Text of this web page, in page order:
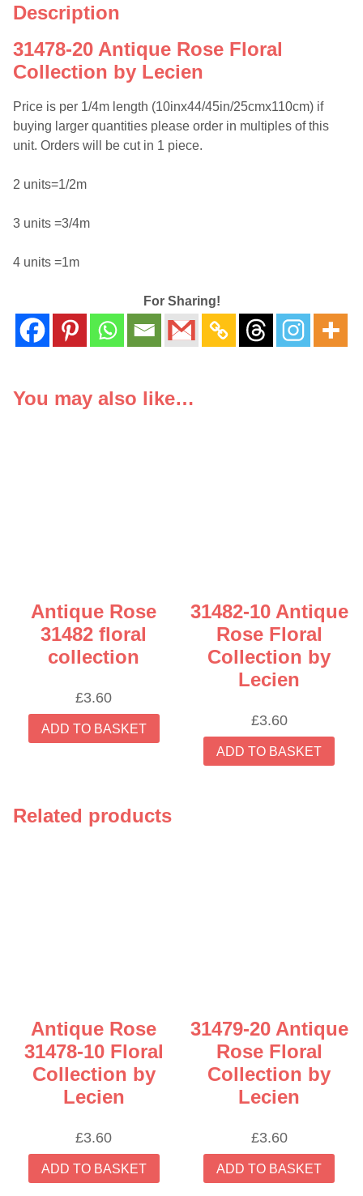
Description
31478-20 Antique Rose Floral
Collection by Lecien
Price is per 1/4m length (10inx44/45in/25cmx110cm) if
buying larger quantities please order in multiples of this
unit. Orders will be cut in 1 piece.
2 units=1/2m
3 units =3/4m
4 units =1m
For Sharing!
You may also like…
Antique Rose
31482 floral
collection
£3.60
ADD TO BASKET
31482-10 Antique
Rose Floral
Collection by
Lecien
£3.60
ADD TO BASKET
Related products
Antique Rose
31478-10 Floral
Collection by
Lecien
£3.60
ADD TO BASKET
31479-20 Antique
Rose Floral
Collection by
Lecien
£3.60
ADD TO BASKET